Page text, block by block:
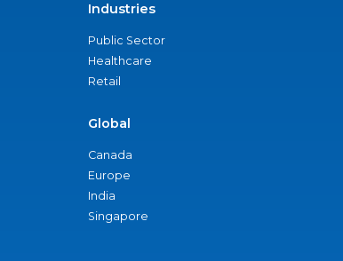
Industries
Public Sector
Healthcare
Retail
Global
Canada
Europe
India
Singapore